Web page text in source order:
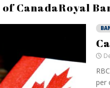
CanadaRoyal
per